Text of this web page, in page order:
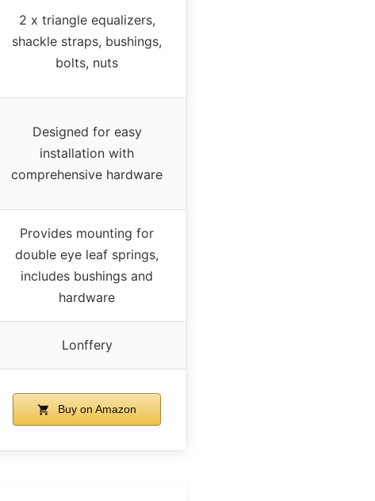
2 x triangle equalizers,
shackle straps, bushings,
bolts, nuts
Designed for easy
installation with
comprehensive hardware
Provides mounting for
double eye leaf springs,
includes bushings and
hardware
Lonffery
Buy on Amazon